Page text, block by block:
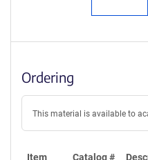
Ordering
This material is available to
Item Catalog #